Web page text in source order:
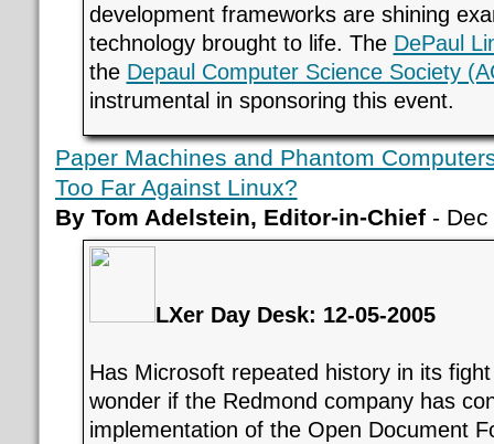
development frameworks are shining
technology brought to life. The DePaul
the Depaul Computer Science Society
instrumental in sponsoring this event.
Paper Machines and Phantom
Too Far Against Linux?
By Tom Adelstein, Editor-in-Chief- Dec
LXer Day Desk: 12-05-2005
Has Microsoft repeated history in its
wonder if the Redmond company has
implementation of the Open Document